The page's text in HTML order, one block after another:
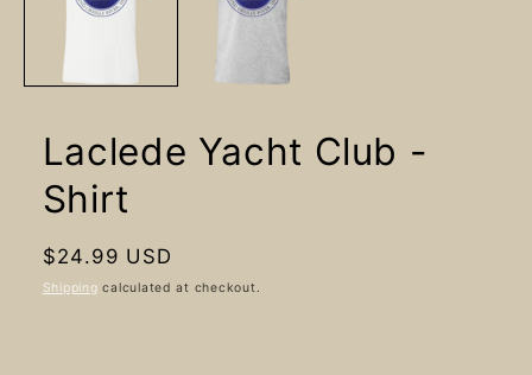
Laclede Yacht Club -
Shirt
Regular
price
$24.99 USD
Shipping calculated at checkout.